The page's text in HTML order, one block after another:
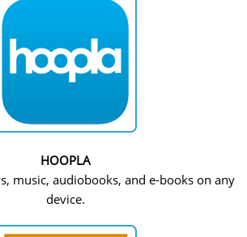
HOOPLA
music, audiobooks, and e-books on any
device.